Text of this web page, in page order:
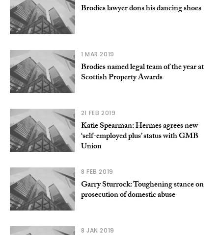
Brodies lawyer dons his dancing shoes
1 MAR 2019
Brodies named legal team of the year at
Scottish Property Awards
21 FEB 2019
Katie Spearman: Hermes agrees new
‘self-employed plus’ status with GMB
Union
8 FEB 2019
Garry Sturrock: Toughening stance on
prosecution of domestic abuse
8 JAN 2019